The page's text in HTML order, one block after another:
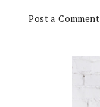
Post a Comment